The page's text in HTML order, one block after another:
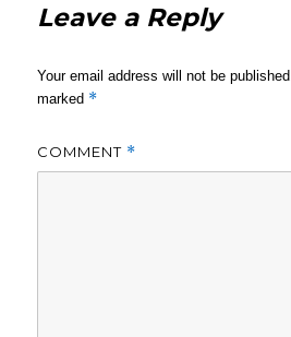
Leave a Reply
Your email address will not be published.
marked *
COMMENT *